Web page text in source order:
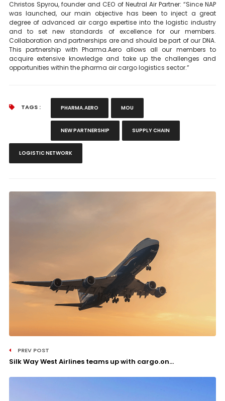
Christos Spyrou, founder and CEO of Neutral Air Partner: “Since NAP
was launched, our main objective has been to inject a great
degree of advanced air cargo expertise into the logistic industry
and to set new standards of excellence for our members.
Collaboration and partnerships are and should be part of our DNA.
This partnership with Pharma.Aero allows all our members to
acquire extensive knowledge and take up the challenges and
opportunities within the pharma air cargo logistics sector.”
TAGS : PHARMA.AERO MOU
NEW PARTNERSHIP SUPPLY CHAIN
LOGISTIC NETWORK
PREV POST
Silk Way West Airlines teams up with cargo.on...